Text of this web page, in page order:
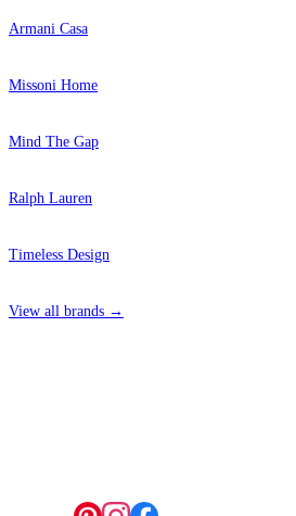
Armani Casa
Missoni Home
Mind The Gap
Ralph Lauren
Timeless Design
View all brands →